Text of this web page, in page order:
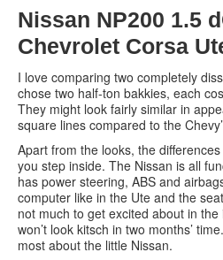
Nissan NP200 1.5
Chevrolet Corsa
I love comparing two completely
chose two half-ton bakkies, each
They might look fairly similar in
square lines compared to the
Apart from the looks, the
you step inside. The Nissan is all
has power steering, ABS and
computer like in the Ute and the
not much to get excited about in
won’t look kitsch in two months’
most about the little Nissan.